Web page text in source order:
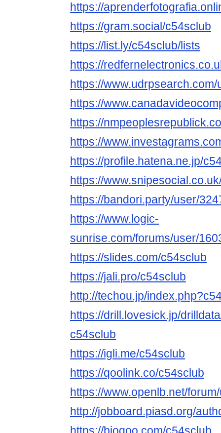
https://
https://gram.social/c54sclub
https://list.ly/c54sclub/lists
https://
https://
https://
https://
https://
https://profile.hatena.ne.jp/
https://
https://bandori.party/user/
https://www.logic-
sunrise.com/forums/user/
https://slides.com/c54sclub
https://jali.pro/c54sclub
http://techou.jp/
https://drill.lovesick.jp/
c54sclub
https://igli.me/c54sclub
https://qoolink.co/c54sclub
https://www.openlb.net/
http://jobboard.piasd.org/